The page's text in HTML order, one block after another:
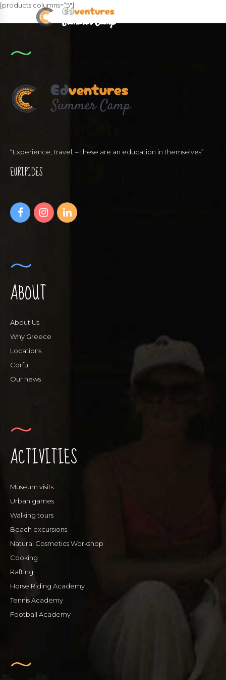
[products columns=”5″]
“Experience, travel, – these are an education in themselves”
EURIPIDES
ABOUT
About Us
Why Greece
Locations
Corfu
Our news
ACTIVITIES
Museum visits
Urban games
Walking tours
Beach excursions
Natural Cosmetics Workshop
Cooking
Rafting
Horse Riding Academy
Tennis Academy
Football Academy